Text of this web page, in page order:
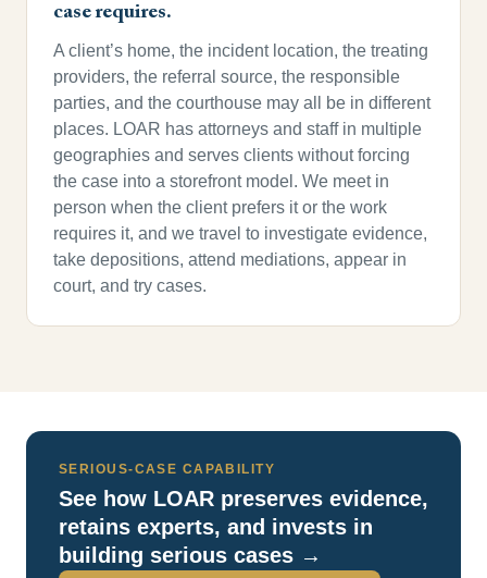
case requires.
A client’s home, the incident location, the treating
providers, the referral source, the responsible
parties, and the courthouse may all be in different
places. LOAR has attorneys and staff in multiple
geographies and serves clients without forcing
the case into a storefront model. We meet in
person when the client prefers it or the work
requires it, and we travel to investigate evidence,
take depositions, attend mediations, appear in
court, and try cases.
SERIOUS-CASE CAPABILITY
See how LOAR preserves evidence,
retains experts, and invests in
building serious cases →